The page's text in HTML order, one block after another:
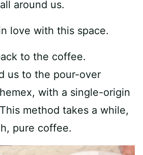
around us.
love with this space.
to the coffee.
us to the pour-over
with a single-origin
method takes a while,
pure coffee.